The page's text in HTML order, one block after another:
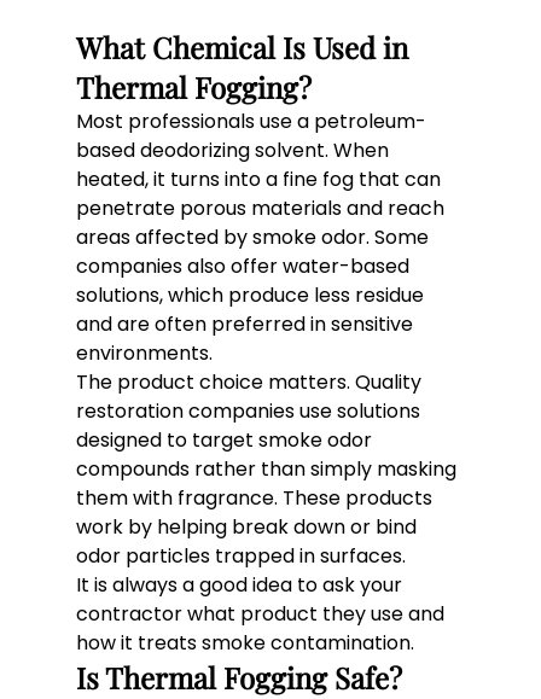
What Chemical Is Used in
Thermal Fogging?
Most professionals use a petroleum-
based deodorizing solvent. When
heated, it turns into a fine fog that can
penetrate porous materials and reach
areas affected by smoke odor. Some
companies also offer water-based
solutions, which produce less residue
and are often preferred in sensitive
environments.
The product choice matters. Quality
restoration companies use solutions
designed to target smoke odor
compounds rather than simply masking
them with fragrance. These products
work by helping break down or bind
odor particles trapped in surfaces.
It is always a good idea to ask your
contractor what product they use and
how it treats smoke contamination.
Is Thermal Fogging Safe?